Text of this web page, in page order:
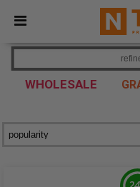
× Ntextil App
Better prices on app!
WHOLESALE